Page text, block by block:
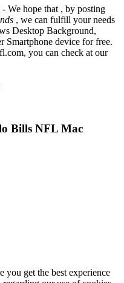
We hope that , by posting
, we can fulfill your needs
Desktop Background,
Smartphone device for free.
you can check at our
Bills NFL Mac
you get the best experience